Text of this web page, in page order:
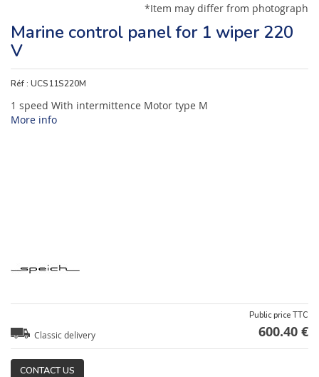
*Item may differ from photograph
Marine control panel for 1 wiper 220
V
Réf : UCS11S220M
1 speed With intermittence Motor type M
More info
Classic delivery
Public price TTC
600.40 €
CONTACT US